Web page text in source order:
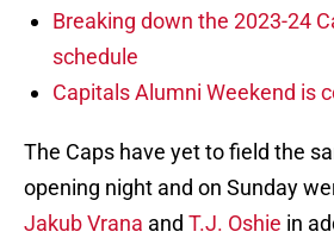
Breaking down the 2023-24
schedule
Capitals Alumni Weekend is
The Caps have yet to field the
opening night and on Sunday
Jakub Vrana and T.J. Oshie in